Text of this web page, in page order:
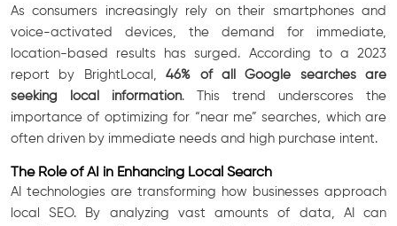
As consumers increasingly rely on their smartphones and
voice-activated devices, the demand for immediate,
location-based results has surged. According to a 2023
report by BrightLocal,46% of all Google searches are
seeking local information. This trend underscores the
importance of optimizing for “near me” searches, which are
often driven by immediate needs and high purchase intent.
The Role of AI in Enhancing Local Search
AI technologies are transforming how businesses approach
local SEO. By analyzing vast amounts of data, AI can